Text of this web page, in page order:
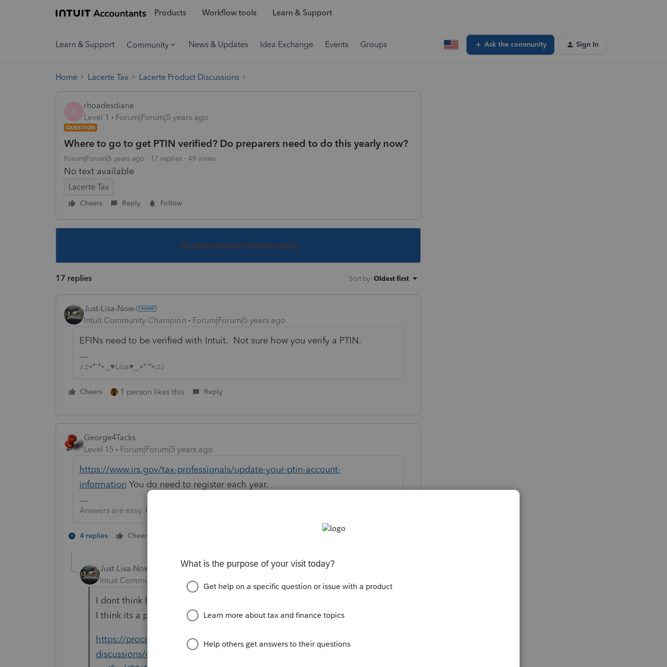
Products Workflow tools Learn & Support
Learn & Support Community News & Updates Idea Exchange Events Groups Ask the community Sign In
Home Lacerte Tax Lacerte Product Discussions
R
rhoadesdiane
Level 1
Forum|Forum|5 years ago
QUESTION
Where to go to get PTIN verified? Do preparers need to do this yearly now?
Forum|Forum|5 years ago 17 replies 49 views
No text available
Lacerte Tax
Cheers Reply Follow
This topic has been closed for replies.
17 replies Sort by: Oldest first
Just-Lisa-Now-
Intuit Community Champion
Forum|Forum|5 years ago
EFINs need to be verified with Intuit. Not sure how you verify a PTIN.
♪♫•*¨*•.¸¸♥Lisa♥¸¸.•*¨*•♫♪
Cheers 1 person likes this Reply
George4Tacks
Level 15
Forum|Forum|5 years ago
https://www.irs.gov/tax-professionals/update-your-ptin-account-
information You do need to register each year.
Answers are easy. Questions are hard!
4 replies Cheers
Just-Lisa-Now-
Intuit Community Champion
I dont think Intuit cross checks PTINS to be valid, do you?
I think its a program glitch, Im guessing they got this message as well
https://proconnect.intuit.com/community/proseries-tax-
discussions/discussion/efile-reject-return-has-a-ptin-that-has-not-been-